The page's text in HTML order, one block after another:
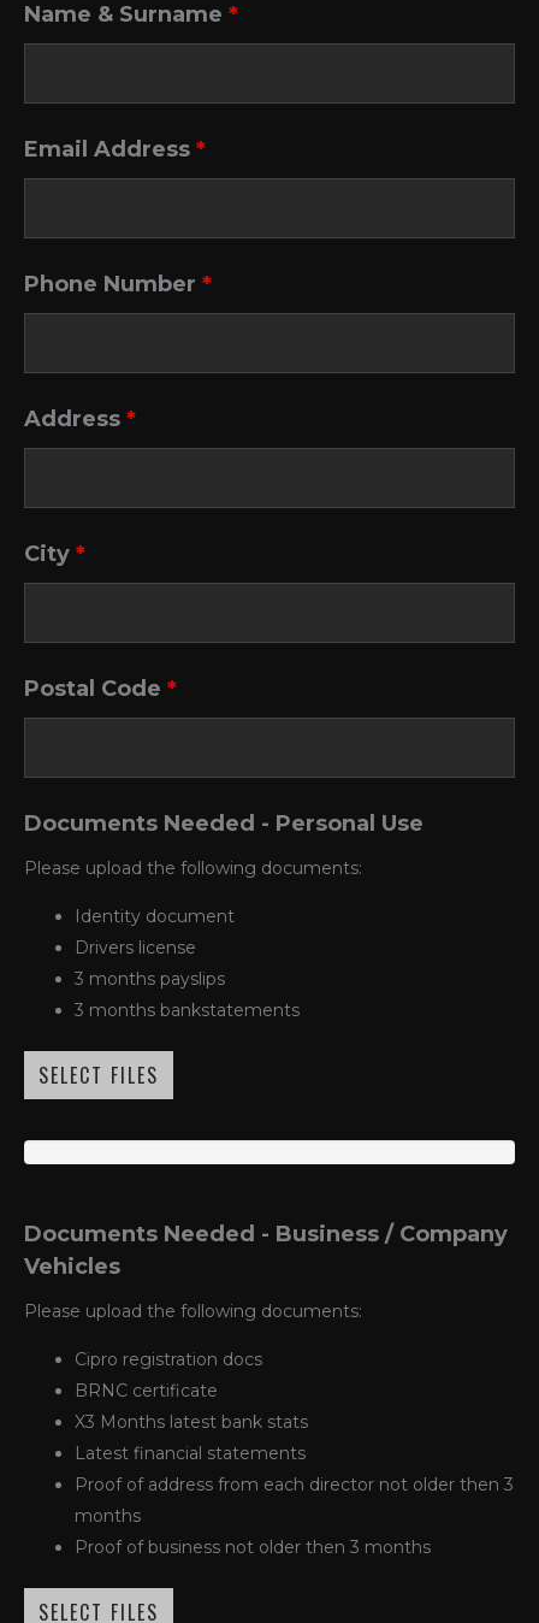
Name & Surname *
Email Address *
Phone Number *
Address *
City *
Postal Code *
Documents Needed - Personal Use
SELECT FILES
Please upload the following documents:
Identity document
Drivers license
3 months payslips
3 months bankstatements
Documents Needed - Business / Company
Vehicles
SELECT FILES
Please upload the following documents:
Cipro registration docs
BRNC certificate
X3 Months latest bank stats
Latest financial statements
Proof of address from each director not older then 3
months
Proof of business not older then 3 months